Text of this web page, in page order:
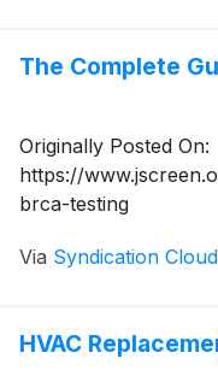
The Complete
Originally Posted On:
https://
brca-testing
Via Syndication Cloud
HVAC